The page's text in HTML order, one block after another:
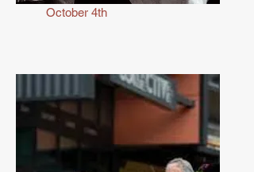
October 4th